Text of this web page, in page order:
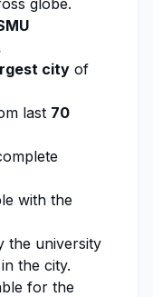
city of
last 70
with the
the university
the city.
for the